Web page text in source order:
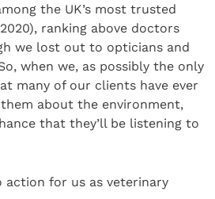
the UK’s most trusted
ranking above doctors
we lost out to opticians and
when we, as possibly the only
many of our clients have ever
about the environment,
that they’ll be listening to
action for us as veterinary